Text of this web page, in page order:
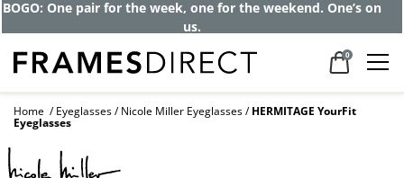
BOGO: One pair for the week, one for the weekend. One’s on
us.
0
Home Eyeglasses Nicole Miller Eyeglasses HERMITAGE YourFit
Eyeglasses